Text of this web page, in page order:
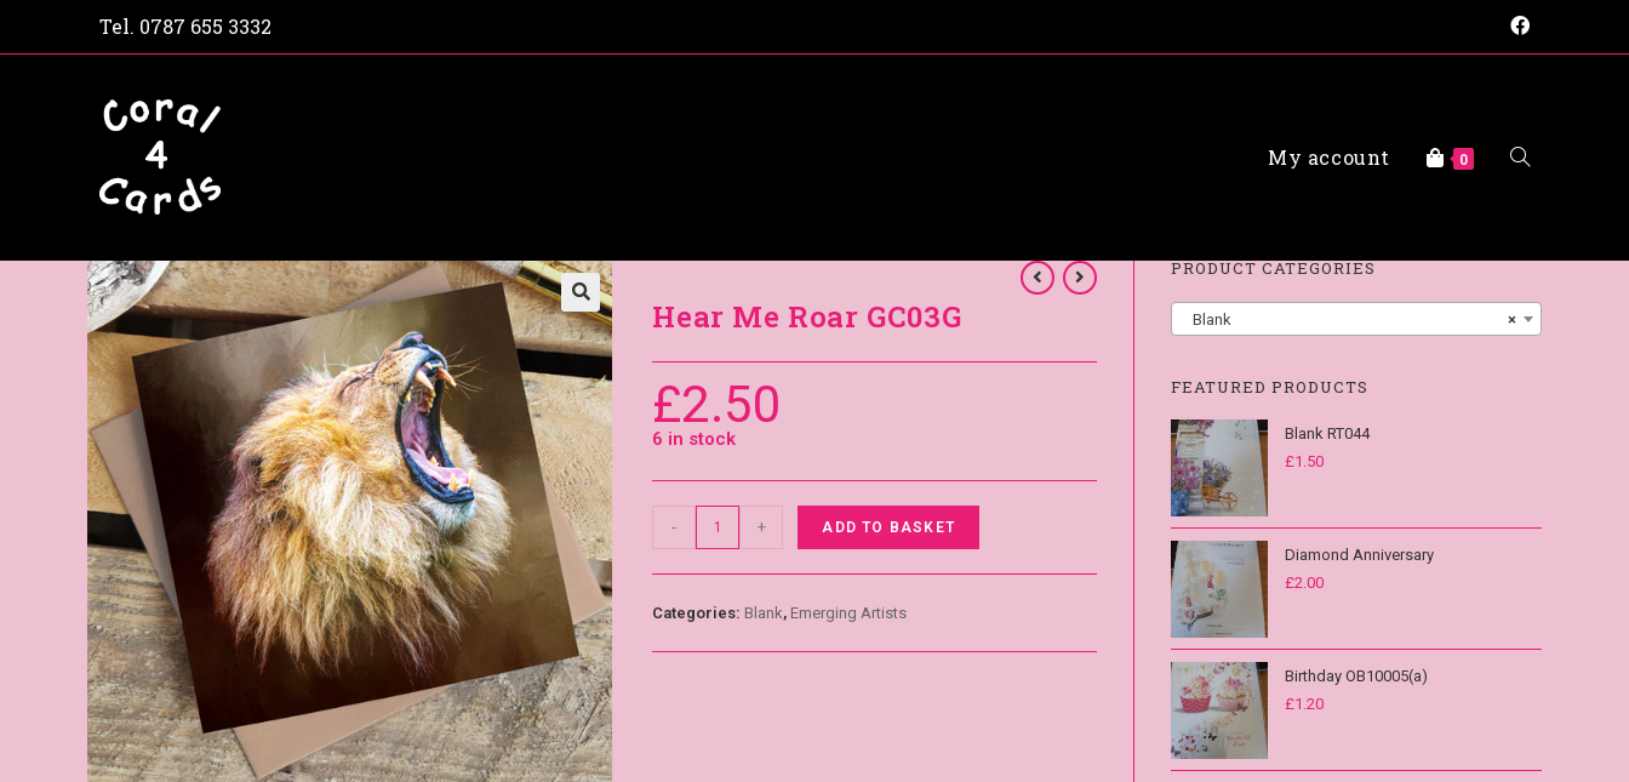
Tel. 0787 655 3332
My account 0
Hear Me Roar GC03G
£2.50
6 in stock
- + ADD TO BASKET
Categories:Blank,Emerging Artists
PRODUCT CATEGORIES
×
Blank
FEATURED PRODUCTS
Blank RT044
£1.50
Diamond Anniversary
£2.00
Birthday OB10005(a)
£1.20